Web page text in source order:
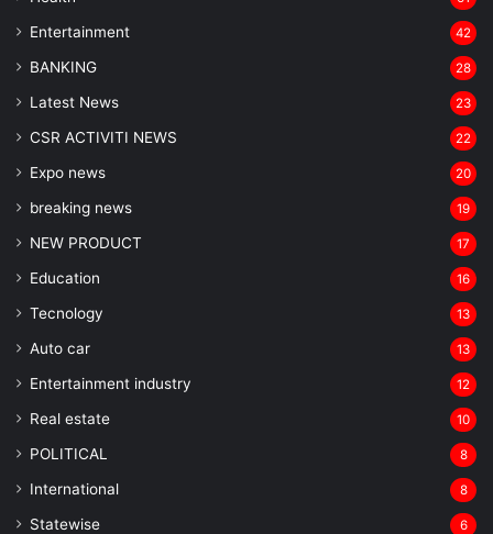
Entertainment 42
BANKING 28
Latest News 23
CSR ACTIVITI NEWS 22
Expo news 20
breaking news 19
NEW PRODUCT 17
Education 16
Tecnology 13
Auto car 13
Entertainment industry 12
Real estate 10
POLITICAL 8
⁠International 8
Statewise 6